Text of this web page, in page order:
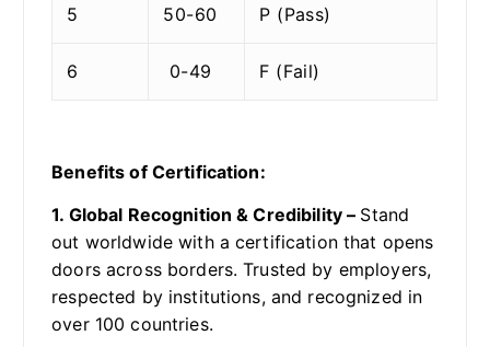
5 50-60 P (Pass)
6 0-49 F (Fail)
Benefits of Certification:
1. Global Recognition & Credibility – Stand
out worldwide with a certification that opens
doors across borders. Trusted by employers,
respected by institutions, and recognized in
over 100 countries.